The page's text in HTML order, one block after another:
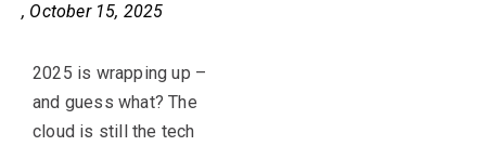
, October 15, 2025
2025 is wrapping up –
and guess what? The
cloud is still the tech